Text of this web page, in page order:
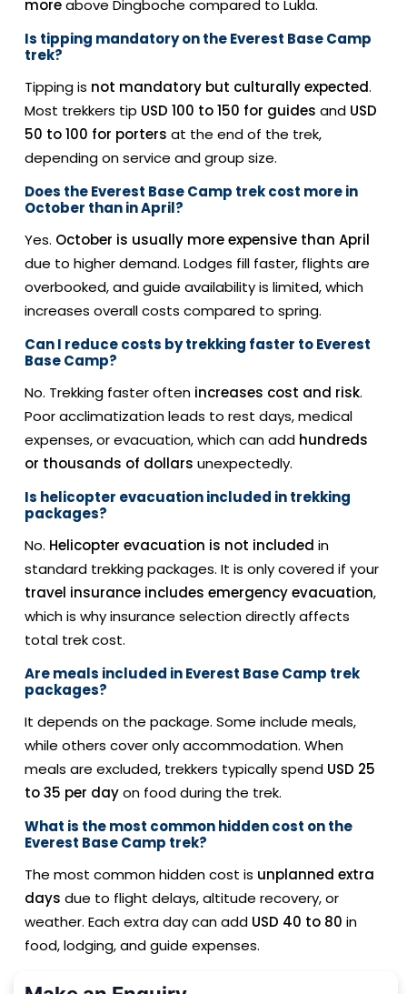
moreabove Dingboche compared to Lukla.
Is tipping mandatory on the Everest Base Camp
trek?
Tipping is not mandatory but culturally expected.
Most trekkers tip USD 100 to 150 for guides and USD
50 to 100 for porters at the end of the trek,
depending on service and group size.
Does the Everest Base Camp trek cost more in
October than in April?
Yes. October is usually more expensive than April
due to higher demand. Lodges fill faster, flights are
overbooked, and guide availability is limited, which
increases overall costs compared to spring.
Can I reduce costs by trekking faster to Everest
Base Camp?
No. Trekking faster often increases cost and risk.
Poor acclimatization leads to rest days, medical
expenses, or evacuation, which can add hundreds
or thousands of dollars unexpectedly.
Is helicopter evacuation included in trekking
packages?
No. Helicopter evacuation is not included in
standard trekking packages. It is only covered if your
travel insurance includes emergency evacuation,
which is why insurance selection directly affects
total trek cost.
Are meals included in Everest Base Camp trek
packages?
It depends on the package. Some include meals,
while others cover only accommodation. When
meals are excluded, trekkers typically spend USD 25
to 35 per dayon food during the trek.
What is the most common hidden cost on the
Everest Base Camp trek?
The most common hidden cost is unplanned extra
days due to flight delays, altitude recovery, or
weather. Each extra day can add USD 40 to 80 in
food, lodging, and guide expenses.